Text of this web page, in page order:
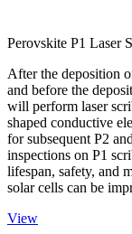
Perovskite P1 Laser
After the deposition
and before the
will perform laser
shaped conductive
for subsequent P2
inspections on P1
lifespan, safety, and
solar cells can be
View